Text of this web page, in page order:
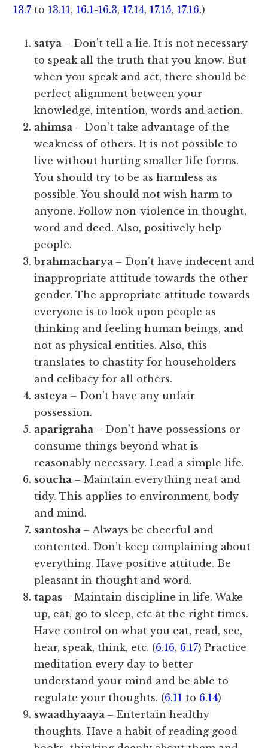
13.7 to 13.11, 16.1-16.3, 17.14, 17.15, 17.16.)
satya – Don’t tell a lie. It is not necessary
to speak all the truth that you know. But
when you speak and act, there should be
perfect alignment between your
knowledge, intention, words and action.
ahimsa – Don’t take advantage of the
weakness of others. It is not possible to
live without hurting smaller life forms.
You should try to be as harmless as
possible. You should not wish harm to
anyone. Follow non-violence in thought,
word and deed. Also, positively help
people.
brahmacharya – Don’t have indecent and
inappropriate attitude towards the other
gender. The appropriate attitude towards
everyone is to look upon people as
thinking and feeling human beings, and
not as physical entities. Also, this
translates to chastity for householders
and celibacy for all others.
asteya – Don’t have any unfair
possession.
aparigraha – Don’t have possessions or
consume things beyond what is
reasonably necessary. Lead a simple life.
soucha – Maintain everything neat and
tidy. This applies to environment, body
and mind.
santosha – Always be cheerful and
contented. Don’t keep complaining about
everything. Have positive attitude. Be
pleasant in thought and word.
tapas – Maintain discipline in life. Wake
up, eat, go to sleep, etc at the right times.
Have control on what you eat, read, see,
hear, speak, think, etc. (6.16, 6.17) Practice
meditation every day to better
understand your mind and be able to
regulate your thoughts. (6.11 to 6.14)
swaadhyaaya – Entertain healthy
thoughts. Have a habit of reading good